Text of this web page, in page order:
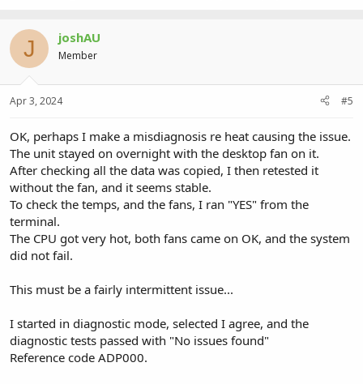
J joshAU
Member
Apr 3, 2024 #5
OK, perhaps I make a misdiagnosis re heat causing the issue.
The unit stayed on overnight with the desktop fan on it.
After checking all the data was copied, I then retested it
without the fan, and it seems stable.
To check the temps, and the fans, I ran "YES" from the
terminal.
The CPU got very hot, both fans came on OK, and the system
did not fail.
This must be a fairly intermittent issue...
I started in diagnostic mode, selected I agree, and the
diagnostic tests passed with "No issues found"
Reference code ADP000.